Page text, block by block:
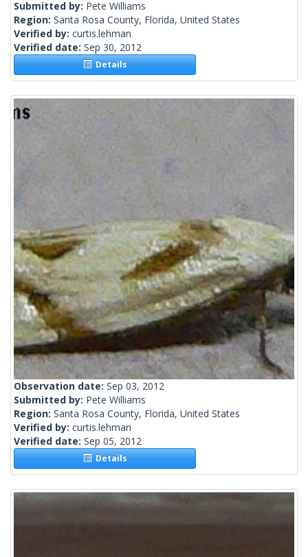
Submitted by: Pete Williams
Region: Santa Rosa County, Florida, United States
Verified by: curtis.lehman
Verified date: Sep 30, 2012
Details
Observation date: Sep 03, 2012
Submitted by: Pete Williams
Region: Santa Rosa County, Florida, United States
Verified by: curtis.lehman
Verified date: Sep 05, 2012
Details